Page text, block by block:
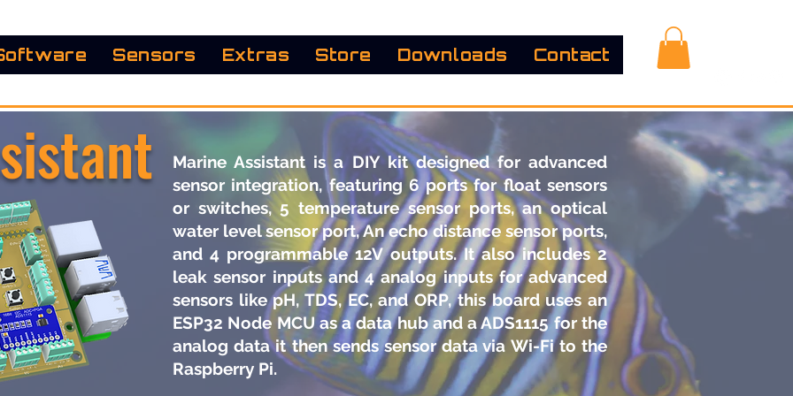
Sensors Extras Store Downloads Contact
Marine Assistant is a DIY kit designed for advanced
sensor integration, featuring 6 ports for float sensors
or switches, 5 temperature sensor ports, an optical
water level sensor port, An echo distance sensor ports,
and 4 programmable 12V outputs. It also includes 2
leak sensor inputs and 4 analog inputs for advanced
sensors like pH, TDS, EC, and ORP, this board uses an
ESP32 Node MCU as a data hub and a ADS1115 for the
analog data it then sends sensor data via Wi-Fi to the
Raspberry Pi. ​​